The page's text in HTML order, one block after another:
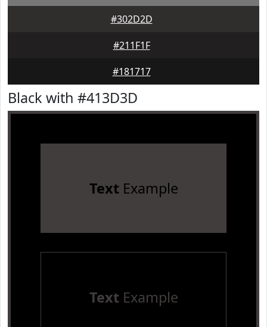
#302D2D
#211F1F
#181717
Black with #413D3D
TextExample
TextExample